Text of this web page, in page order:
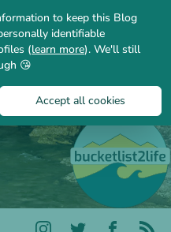
to keep this Blog
identifiable
(learn more). We'll still
😘
Accept all cookies